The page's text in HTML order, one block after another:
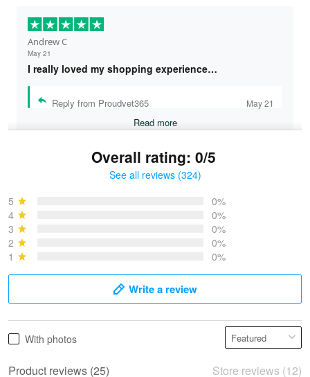
Andrew C
May 21
I really loved my shopping experience…
Reply from Proudvet365 May 21
Read more
May 28
Overall rating: 0/5
See all reviews (324)
5
0%
4
0%
3
0%
2
0%
1
0%
Write a review
With photos
Product reviews (25) Store reviews (12)